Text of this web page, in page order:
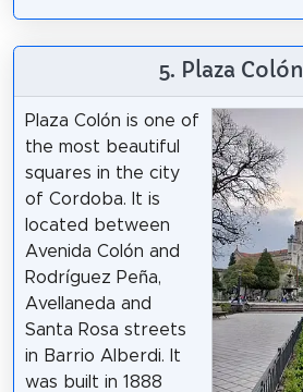
5. Plaza Colón
Plaza Colón is one of
the most beautiful
squares in the city
of Cordoba. It is
located between
Avenida Colón and
Rodríguez Peña,
Avellaneda and
Santa Rosa streets
in Barrio Alberdi. It
was built in 1888